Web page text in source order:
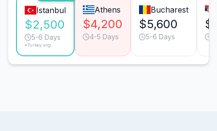
Istanbul
$2,500
5-6 Days
*Turkey avg.
Athens
$4,200
4-5 Days
Bucharest
$5,600
5-6 Days